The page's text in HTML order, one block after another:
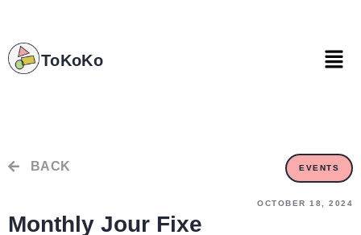
ToKoKo
ToKoKo
BACK EVENTS
OCTOBER 18, 2024
Monthly Jour Fixe